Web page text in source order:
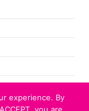
experience. By